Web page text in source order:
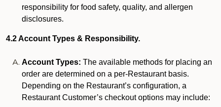
responsibility for food safety, quality, and allergen
disclosures.
4.2 Account Types & Responsibility.
Account Types: The available methods for placing an
order are determined on a per-Restaurant basis.
Depending on the Restaurant’s configuration, a
Restaurant Customer’s checkout options may include: